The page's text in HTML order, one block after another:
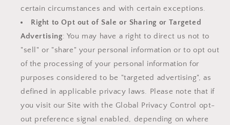
certain circumstances and with certain exceptions.
Right to Opt out of Sale or Sharing or Targeted
Advertising: You may have a right to direct us not to
"sell" or "share" your personal information or to opt out
of the processing of your personal information for
purposes considered to be "targeted advertising", as
defined in applicable privacy laws. Please note that if
you visit our Site with the Global Privacy Control opt-
out preference signal enabled, depending on where